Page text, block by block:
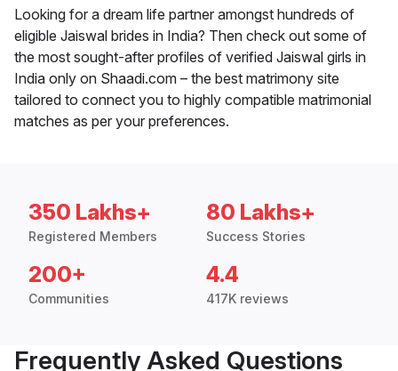
Looking for a dream life partner amongst hundreds of
eligible Jaiswal brides in India? Then check out some of
the most sought-after profiles of verified Jaiswal girls in
India only on Shaadi.com – the best matrimony site
tailored to connect you to highly compatible matrimonial
matches as per your preferences.
350 Lakhs+
Registered Members
80 Lakhs+
Success Stories
200+
Communities
4.4
417K reviews
Frequently Asked Questions